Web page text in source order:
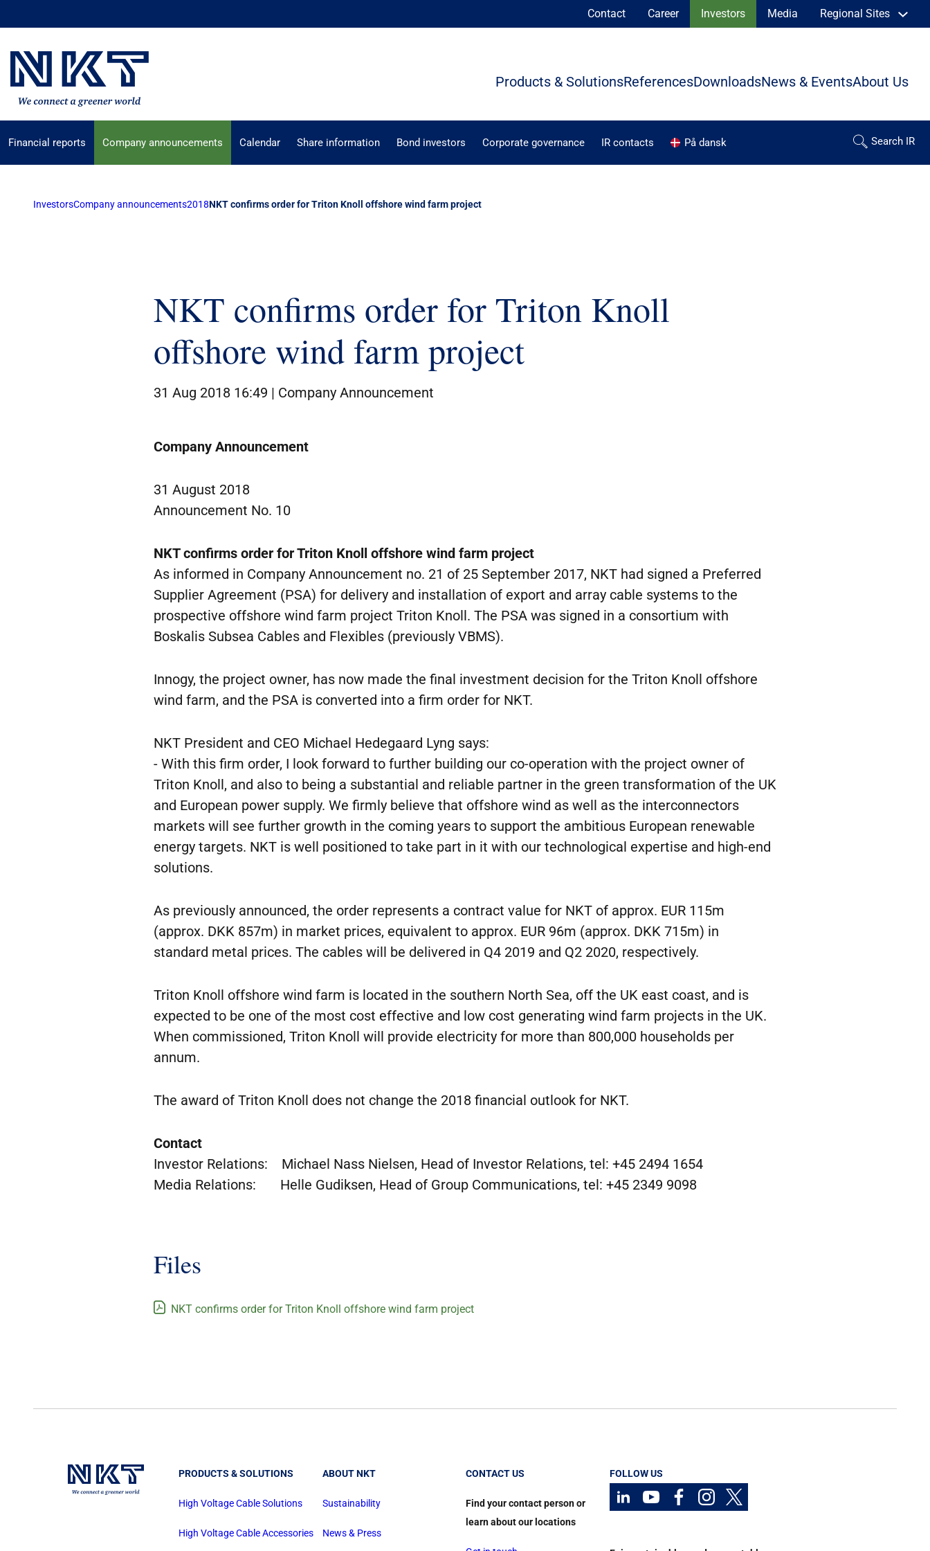
Contact Career Investors Media Regional Sites
Products & SolutionsReferencesDownloadsNews & EventsAbout Us
Financial reports Company announcements Calendar Share information Bond investors Corporate governance IR contacts På dansk
InvestorsCompany announcements2018NKT confirms order for Triton Knoll offshore wind farm project
NKT confirms order for Triton Knoll
offshore wind farm project
31 Aug 2018 16:49 | Company Announcement
Company Announcement
31 August 2018
Announcement No. 10
NKT confirms order for Triton Knoll offshore wind farm project
As informed in Company Announcement no. 21 of 25 September 2017, NKT had signed a Preferred
Supplier Agreement (PSA) for delivery and installation of export and array cable systems to the
prospective offshore wind farm project Triton Knoll. The PSA was signed in a consortium with
Boskalis Subsea Cables and Flexibles (previously VBMS).
Innogy, the project owner, has now made the final investment decision for the Triton Knoll offshore
wind farm, and the PSA is converted into a firm order for NKT.
NKT President and CEO Michael Hedegaard Lyng says:
- With this firm order, I look forward to further building our co-operation with the project owner of
Triton Knoll, and also to being a substantial and reliable partner in the green transformation of the UK
and European power supply. We firmly believe that offshore wind as well as the interconnectors
markets will see further growth in the coming years to support the ambitious European renewable
energy targets. NKT is well positioned to take part in it with our technological expertise and high-end
solutions.
As previously announced, the order represents a contract value for NKT of approx. EUR 115m
(approx. DKK 857m) in market prices, equivalent to approx. EUR 96m (approx. DKK 715m) in
standard metal prices. The cables will be delivered in Q4 2019 and Q2 2020, respectively.
Triton Knoll offshore wind farm is located in the southern North Sea, off the UK east coast, and is
expected to be one of the most cost effective and low cost generating wind farm projects in the UK.
When commissioned, Triton Knoll will provide electricity for more than 800,000 households per
annum.
The award of Triton Knoll does not change the 2018 financial outlook for NKT.
Contact
Investor Relations: Michael Nass Nielsen, Head of Investor Relations, tel: +45 2494 1654
Media Relations: Helle Gudiksen, Head of Group Communications, tel: +45 2349 9098
Files
NKT confirms order for Triton Knoll offshore wind farm project
PRODUCTS & SOLUTIONS
High Voltage Cable Solutions
High Voltage Cable Accessories
ABOUT NKT
Sustainability
News & Press
CONTACT US
Find your contact person or
learn about our locations
FOLLOW US